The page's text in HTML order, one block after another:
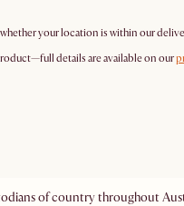
your location is within our
details are available on our
of country throughout